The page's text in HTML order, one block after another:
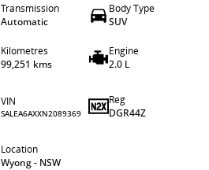
Transmission
Automatic
Body Type
SUV
Kilometres
99,251 kms
Engine
2.0 L
VIN
SALEA6AXXN2089369
Reg
DGR44Z
Location
Wyong - NSW